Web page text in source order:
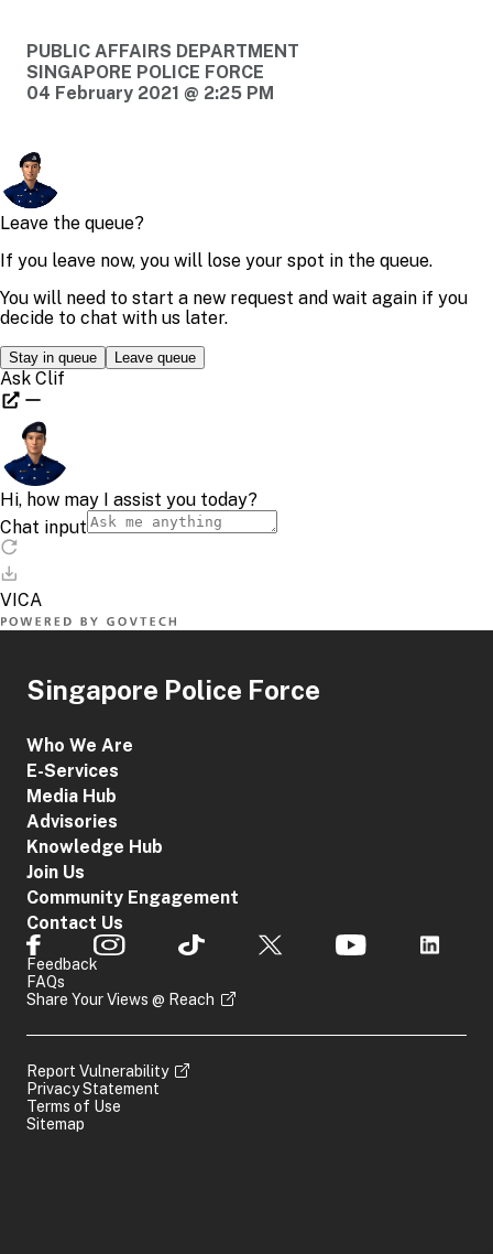
PUBLIC AFFAIRS DEPARTMENT
SINGAPORE POLICE FORCE
04 February 2021 @ 2:25 PM
Singapore Police Force
Who We Are
E-Services
Media Hub
Advisories
Knowledge Hub
Join Us
Community Engagement
Contact Us
Feedback
FAQs
Share Your Views @ Reach
Report Vulnerability
Privacy Statement
Terms of Use
Sitemap